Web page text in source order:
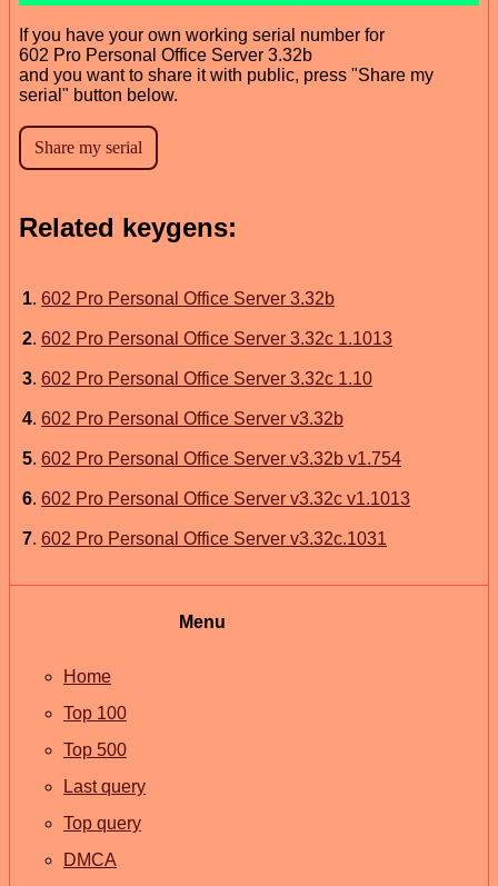
If you have your own working serial number for
602 Pro Personal Office Server 3.32b
and you want to share it with public, press "Share my
serial" button below.
Related keygens:
1. 602 Pro Personal Office Server 3.32b
2. 602 Pro Personal Office Server 3.32c 1.1013
3. 602 Pro Personal Office Server 3.32c 1.10
4. 602 Pro Personal Office Server v3.32b
5. 602 Pro Personal Office Server v3.32b v1.754
6. 602 Pro Personal Office Server v3.32c v1.1013
7. 602 Pro Personal Office Server v3.32c.1031
Menu
Home
Top 100
Top 500
Last query
Top query
DMCA